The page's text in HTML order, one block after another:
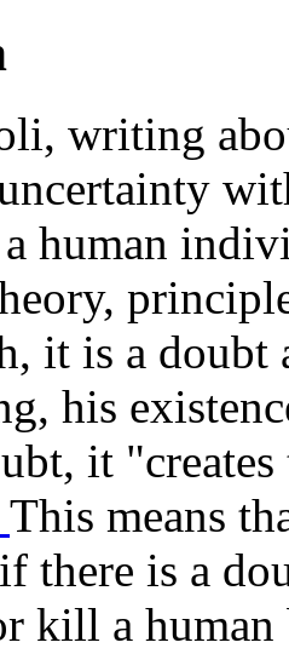
writing
human
it is a
his
it
This means
there is a
kill a human